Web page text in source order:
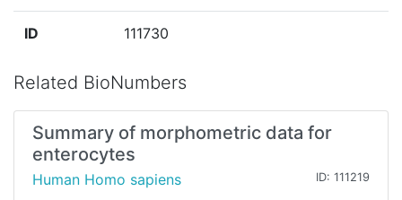
ID 111730
Related BioNumbers
Summary of morphometric data for
enterocytes
Human Homo sapiens ID: 111219